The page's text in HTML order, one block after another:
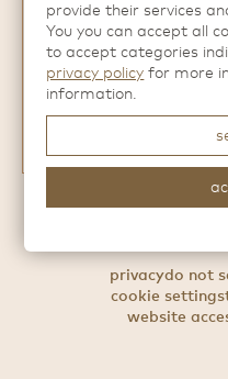
experiences
privacydo not
cookie settings
website
provide their services
You you can accept all
to accept categories
privacy policy for more
information.